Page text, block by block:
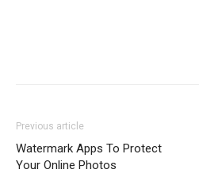
Previous article
Watermark Apps To Protect
Your Online Photos